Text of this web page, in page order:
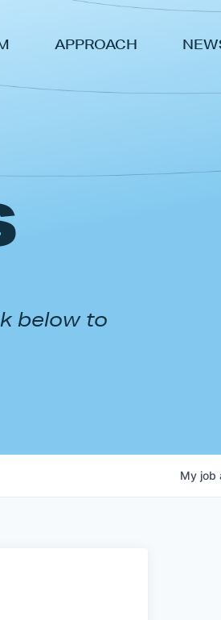
APPROACH
below to
My job